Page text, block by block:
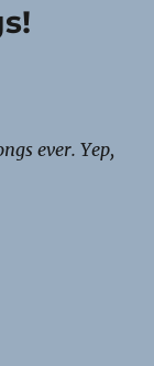
ever. Yep,